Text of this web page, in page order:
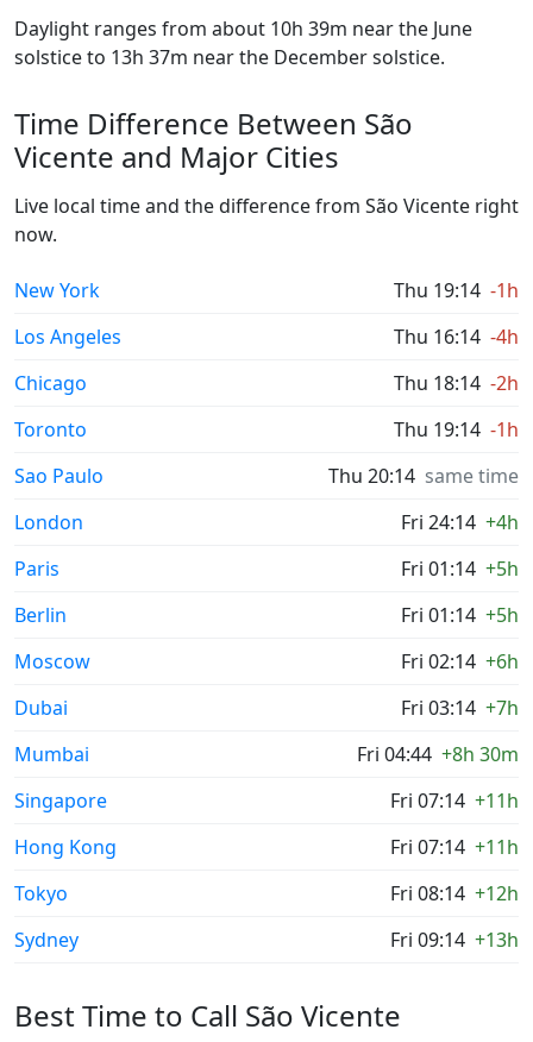
Daylight ranges from about 10h 39m near the June
solstice to 13h 37m near the December solstice.
Time Difference Between São
Vicente and Major Cities
Live local time and the difference from São Vicente right
now.
New York Thu 19:14 -1h
Los Angeles
Thu 16:14 -4h
Chicago
Thu 18:14 -2h
Toronto
Thu 19:14 -1h
Sao Paulo
Thu 20:14 same time
London
Fri 24:14 +4h
Paris
Fri 01:14 +5h
Berlin
Fri 01:14 +5h
Moscow
Fri 02:14 +6h
Dubai
Fri 03:14 +7h
Mumbai
Fri 04:44 +8h 30m
Singapore
Fri 07:14 +11h
Hong Kong
Fri 07:14 +11h
Tokyo
Fri 08:14 +12h
Sydney
Fri 09:14 +13h
Best Time to Call São Vicente